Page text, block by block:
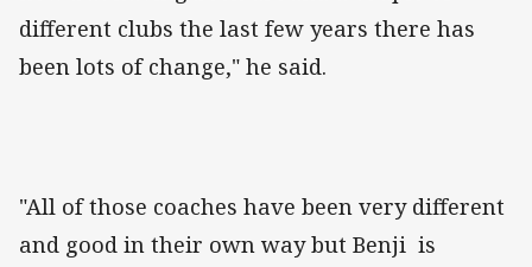
different clubs the last few years there has
been lots of change," he said.
"All of those coaches have been very different
and good in their own way but Benji is